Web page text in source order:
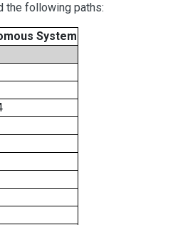
the following paths:
System